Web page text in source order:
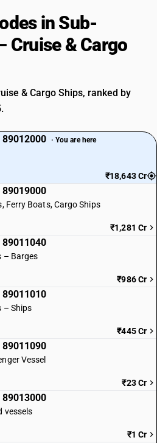
in Sub-
Cruise & Cargo
& Cargo Ships, ranked by
89012000 · You are here
₹18,643 Cr
89019000
Ferry Boats, Cargo Ships
₹1,281 Cr
89011040
– Barges
₹986 Cr
89011010
– Ships
₹445 Cr
89011090
Vessel
₹23 Cr
89013000
vessels
₹1 Cr